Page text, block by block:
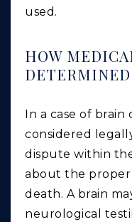
used.
HOW
DETERMINED
In a case of
considered
dispute within
about the proper
death. A brain
neurological